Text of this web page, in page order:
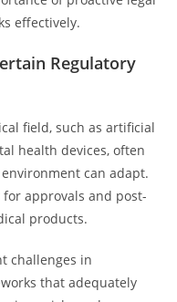
effectively.
Regulatory
field, such as artificial
health devices, often
can adapt.
approvals and post-
products.
challenges in
that adequately